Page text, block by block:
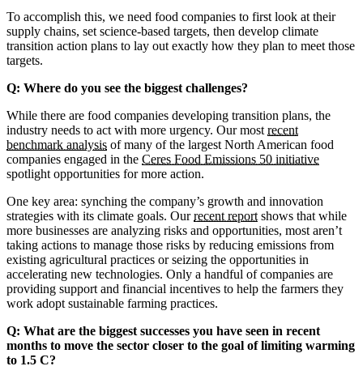
To accomplish this, we need food companies to first look at their
supply chains, set science-based targets, then develop climate
transition action plans to lay out exactly how they plan to meet those
targets.
Q: Where do you see the biggest challenges?
While there are food companies developing transition plans, the
industry needs to act with more urgency. Our most recent
benchmark analysis of many of the largest North American food
companies engaged in the Ceres Food Emissions 50 initiative
spotlight opportunities for more action.
One key area: synching the company’s growth and innovation
strategies with its climate goals. Ourrecent report shows that while
more businesses are analyzing risks and opportunities, most aren’t
taking actions to manage those risks by reducing emissions from
existing agricultural practices or seizing the opportunities in
accelerating new technologies. Only a handful of companies are
providing support and financial incentives to help the farmers they
work adopt sustainable farming practices.
Q: What are the biggest successes you have seen in recent
months to move the sector closer to the goal of limiting warming
to 1.5 C?